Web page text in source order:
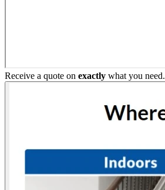
Receive a quote on exactly what you need.